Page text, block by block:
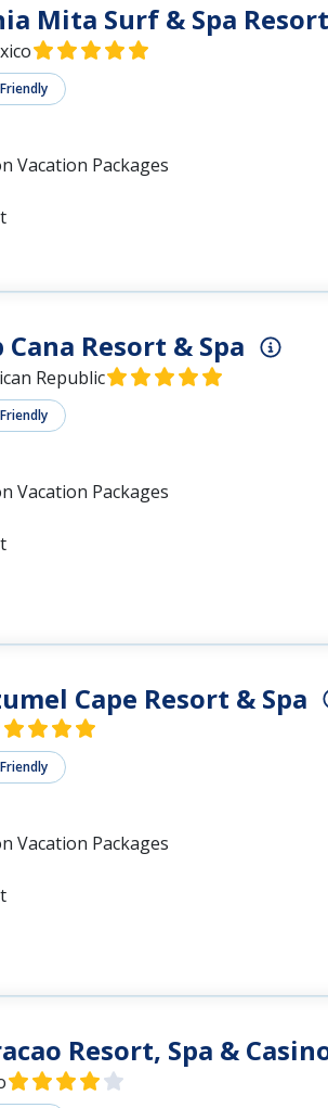
Mita Surf & Spa Resort
Vacation Packages
Resort & Spa
Republic
Vacation Packages
Cape Resort & Spa
Vacation Packages
Resort, Spa &